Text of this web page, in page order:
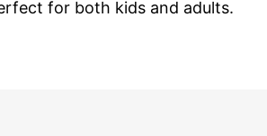
for both kids and adults.